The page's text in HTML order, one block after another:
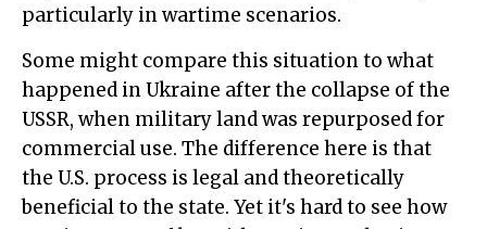
particularly in wartime scenarios.
Some might compare this situation to what
happened in Ukraine after the collapse of the
USSR, when military land was repurposed for
commercial use. The difference here is that
the U.S. process is legal and theoretically
beneficial to the state. Yet it's hard to see how